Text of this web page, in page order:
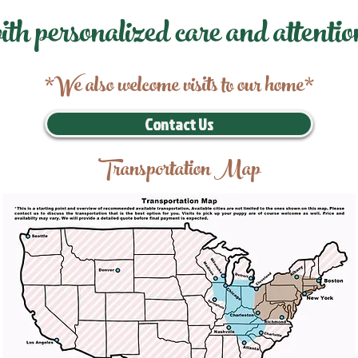
personalized care and
*We also welcome visits to our home*
Contact Us
Transportation Map